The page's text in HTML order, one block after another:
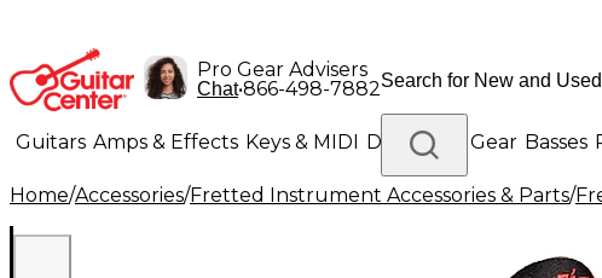
Pro Gear Advisers
Chat•866-498-7882
Guitars Amps & Effects Keys & MIDI Drums DJ Gear Basses
Lighting Band & Orchestra Platinum Gear
Home/Accessories/Fretted Instrument Accessories & Parts/